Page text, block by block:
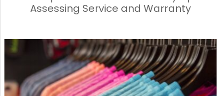
Assessing Service and Warranty